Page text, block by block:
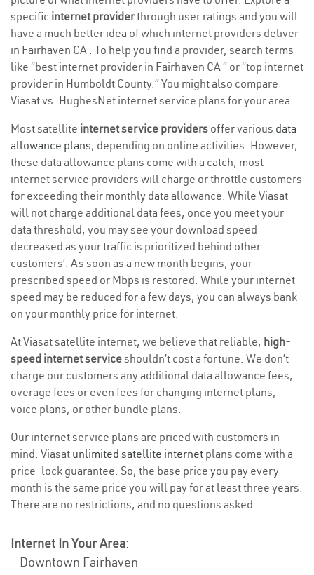
specific internet providerthrough user ratings and you will
have a much better idea of which internet providers deliver
in Fairhaven CA . To help you find a provider, search terms
like “best internet provider in Fairhaven CA ” or “top internet
provider in Humboldt County.” You might also compare
Viasat vs. HughesNet internet service plans for your area.
Most satellite internet service providers offer various data
allowance plans, depending on online activities. However,
these data allowance plans come with a catch; most
internet service providers will charge or throttle customers
for exceeding their monthly data allowance. While Viasat
will not charge additional data fees, once you meet your
data threshold, you may see your download speed
decreased as your traffic is prioritized behind other
customers’. As soon as a new month begins, your
prescribed speed or Mbps is restored. While your internet
speed may be reduced for a few days, you can always bank
on your monthly price for internet.
At Viasat satellite internet, we believe that reliable, high-
speed internet serviceshouldn’t cost a fortune. We don’t
charge our customers any additional data allowance fees,
overage fees or even fees for changing internet plans,
voice plans, or other bundle plans.
Our internet service plans are priced with customers in
mind. Viasat unlimited satellite internet plans come with a
price-lock guarantee. So, the base price you pay every
month is the same price you will pay for at least three years.
There are no restrictions, and no questions asked.
Internet In Your Area:
- Downtown Fairhaven